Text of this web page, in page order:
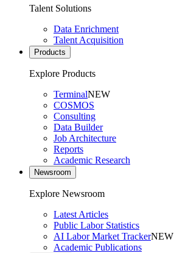
Talent Solutions
Data Enrichment
Talent Acquisition
Products
Explore Products
TerminalNEW
COSMOS
Consulting
Data Builder
Job Architecture
Reports
Academic Research
Newsroom
Explore Newsroom
Latest Articles
Public Labor Statistics
AI Labor Market TrackerNEW
Academic Publications